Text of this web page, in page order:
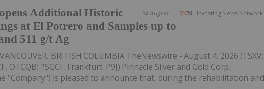
Investing News Network
04 August
Additional Historic
at El Potrero and Samples up to
511 g/t Ag
BRITISH COLUMBIA TheNewswire - August 4, 2026 (TSXV:
OTCQB: PSGCF, Frankfurt: P9J) Pinnacle Silver and Gold Corp.
"Company") is pleased to announce that, during the rehabilitation and